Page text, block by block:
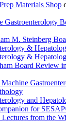
Materials Shop
Gastroenterology
M. Steinberg
&
&
Board Review
Machine
and
for
from the